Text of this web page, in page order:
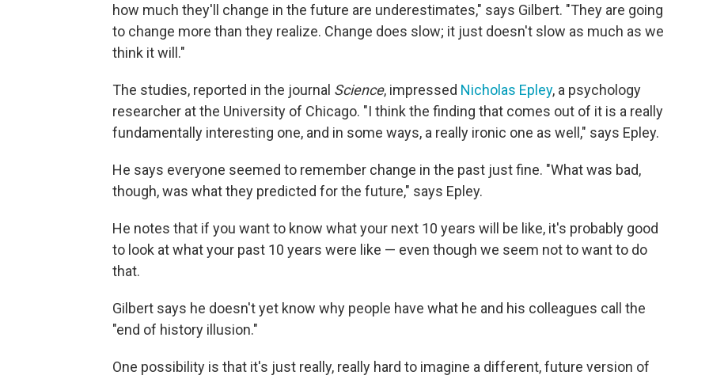
how much they'll change in the future are underestimates," says Gilbert. "They are going
to change more than they realize. Change does slow; it just doesn't slow as much as we
think it will."
The studies, reported in the journal Science, impressed Nicholas Epley, a psychology
researcher at the University of Chicago. "I think the finding that comes out of it is a really
fundamentally interesting one, and in some ways, a really ironic one as well," says Epley.
He says everyone seemed to remember change in the past just fine. "What was bad,
though, was what they predicted for the future," says Epley.
He notes that if you want to know what your next 10 years will be like, it's probably good
to look at what your past 10 years were like — even though we seem not to want to do
that.
Gilbert says he doesn't yet know why people have what he and his colleagues call the
"end of history illusion."
One possibility is that it's just really, really hard to imagine a different, future version of